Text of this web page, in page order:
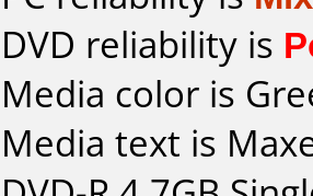
DVD reliability is
Media color is
Media text is